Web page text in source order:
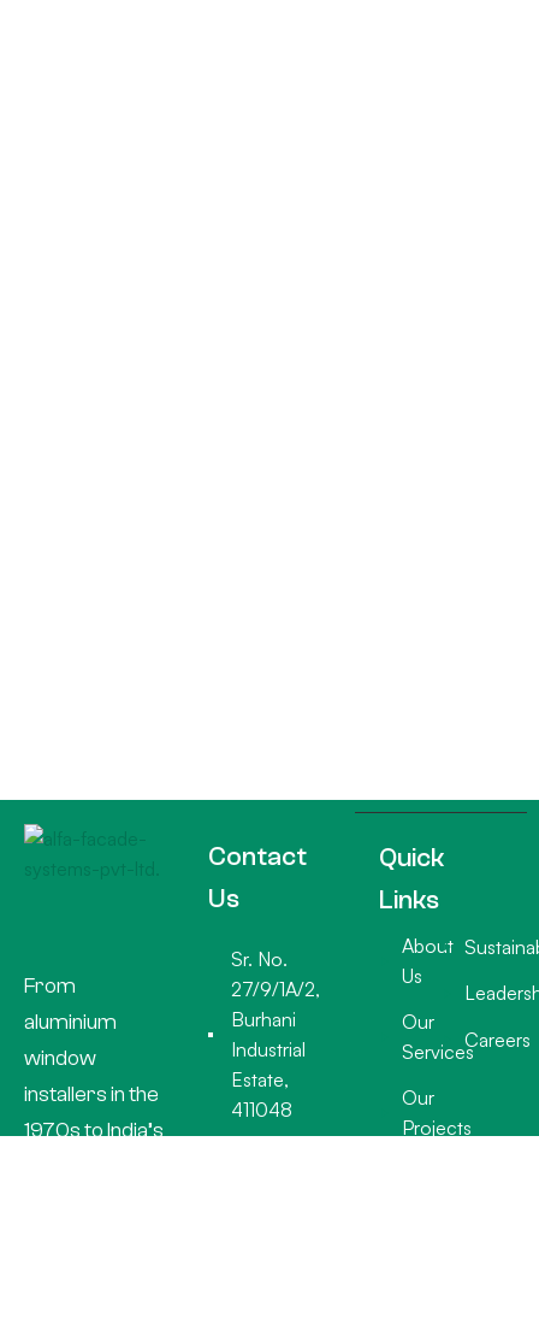
From
aluminium
window
installers in the
1970s to India’s
Contact
Us
Sr. No.
27/9/1A/2,
Burhani
Industrial
Estate,
411048
Quick
Links
About
Us
Our
Services
Our
Projects
Careers